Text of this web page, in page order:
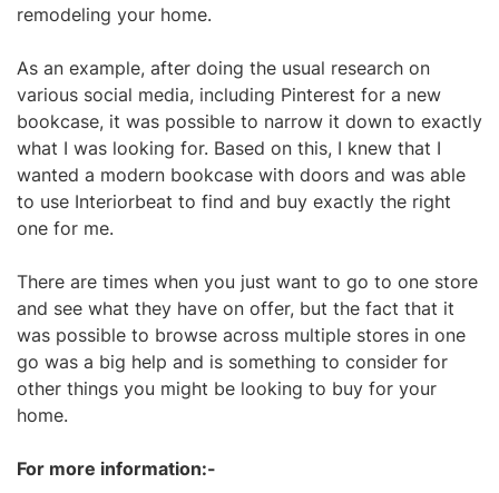
remodeling your home.
As an example, after doing the usual research on
various social media, including Pinterest for a new
bookcase, it was possible to narrow it down to exactly
what I was looking for. Based on this, I knew that I
wanted a modern bookcase with doors and was able
to use Interiorbeat to find and buy exactly the right
one for me.
There are times when you just want to go to one store
and see what they have on offer, but the fact that it
was possible to browse across multiple stores in one
go was a big help and is something to consider for
other things you might be looking to buy for your
home.
For more information:-